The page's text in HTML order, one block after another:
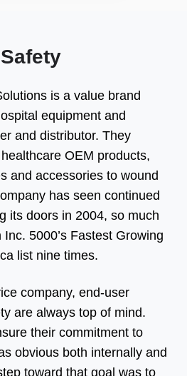
is a value brand
equipment and
and distributor. They
OEM products,
and accessories to wound
has seen continued
its doors in 2004, so much
5000’s Fastest Growing
list nine times.
company, end-user
are always top of mind.
their commitment to
obvious both internally and
toward that goal was to